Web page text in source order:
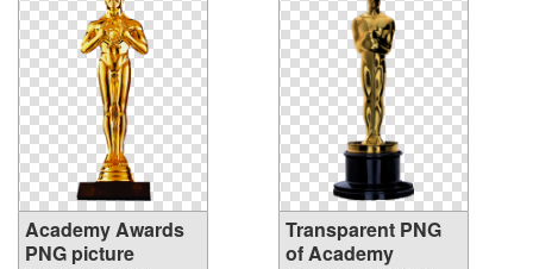
Academy Awards
PNG picture
Transparent PNG
of Academy